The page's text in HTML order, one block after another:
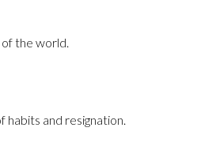
the world.
habits and resignation.